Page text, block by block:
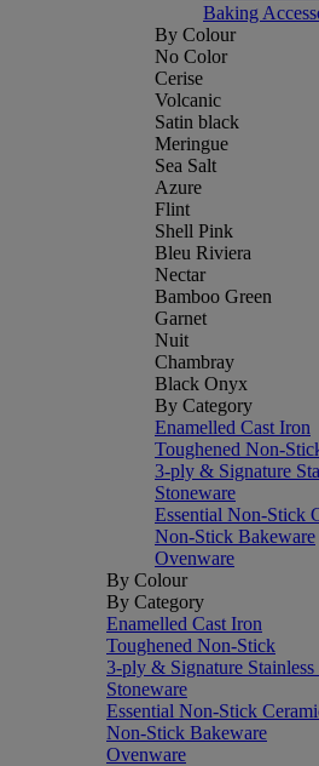
Baking
By Colour
No Color
Cerise
Volcanic
Satin black
Meringue
Sea Salt
Azure
Flint
Shell Pink
Bleu Riviera
Nectar
Bamboo Green
Garnet
Nuit
Chambray
Black Onyx
By Category
Enamelled Cast Iron
Toughened Non-
3-ply & Signature
Stoneware
Essential Non-Stick
Non-Stick Bakeware
Ovenware
By Colour
By Category
Enamelled Cast Iron
Toughened Non-Stick
3-ply & Signature Stainless
Stoneware
Essential Non-Stick
Non-Stick Bakeware
Ovenware